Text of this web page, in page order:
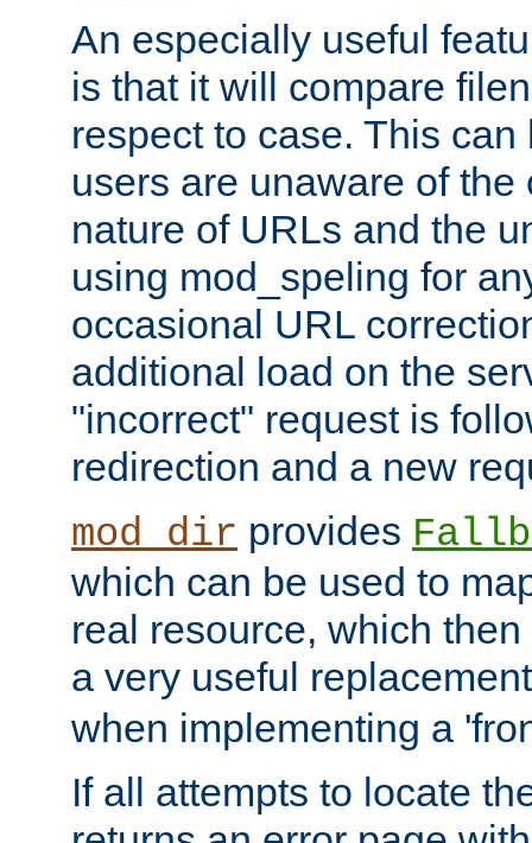
An especially useful
is that it will compare
respect to case. This
users are unaware of the
nature of URLs and the
using mod_speling for
occasional URL
additional load on the
"incorrect" request is
redirection and a new
mod_dir provides
which can be used to
real resource, which
a very useful
when implementing a
If all attempts to locate